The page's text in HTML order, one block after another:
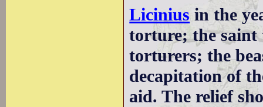
Liciniusin the
torture; the saint
torturers; the
decapitation of
aid. The relief